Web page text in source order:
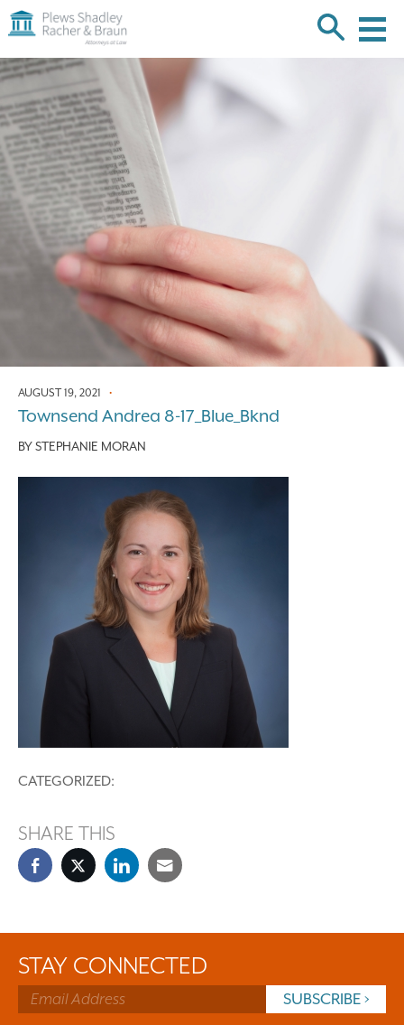
Braun
Skip
over
navigationBack
to
Top
AUGUST 19, 2021 •
Townsend Andrea 8-17_Blue_Bknd
BYSTEPHANIE MORAN
CATEGORIZED:
SHARE THIS
STAY CONNECTED